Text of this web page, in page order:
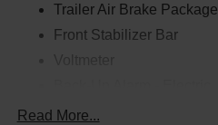
Trailer Air Brake Package
Front Stabilizer Bar
Voltmeter
102 DBA
Read More...